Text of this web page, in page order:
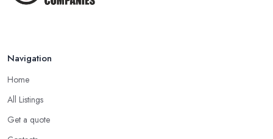
Navigation
Home
All Listings
Get a quote